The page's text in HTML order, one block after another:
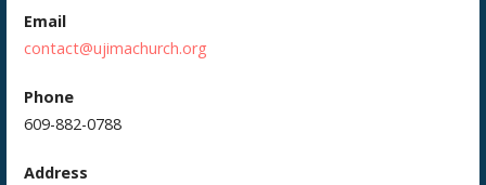
Email
contact@ujimachurch.org
Phone
609-882-0788
Address